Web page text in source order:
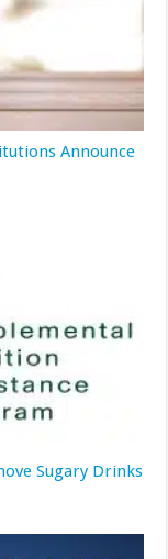
Announce
Sugary Drinks